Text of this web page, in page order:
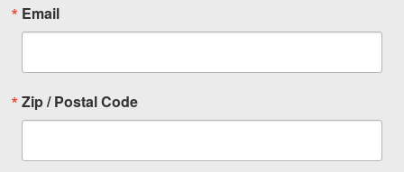
Email
Zip / Postal Code